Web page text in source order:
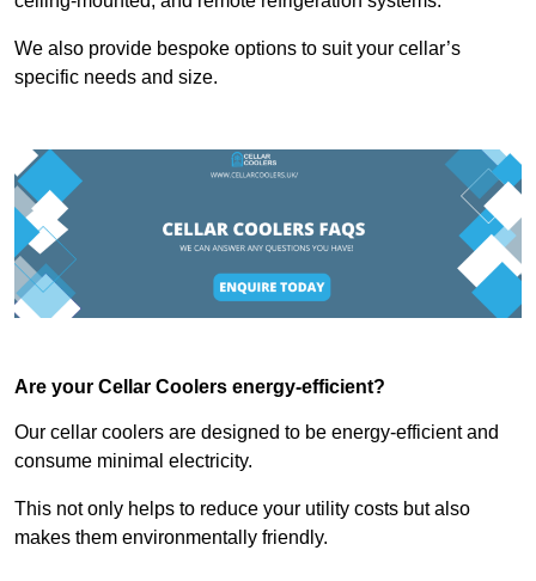
We also provide bespoke options to suit your cellar’s
specific needs and size.
Are your Cellar Coolers energy-efficient?
Our cellar coolers are designed to be energy-efficient and
consume minimal electricity.
This not only helps to reduce your utility costs but also
makes them environmentally friendly.